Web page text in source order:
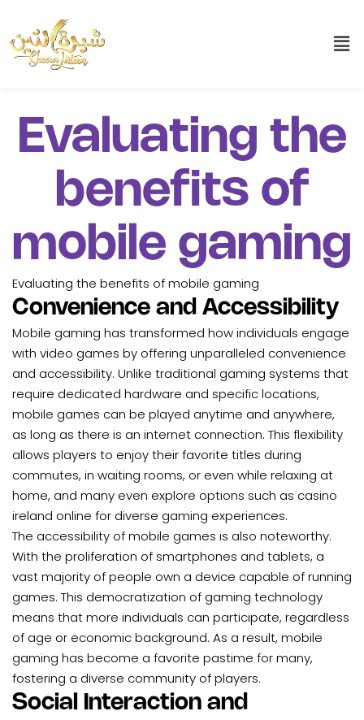
Evaluating the
benefits of
mobile gaming
Evaluating the benefits of mobile gaming
Convenience and Accessibility
Mobile gaming has transformed how individuals engage
with video games by offering unparalleled convenience
and accessibility. Unlike traditional gaming systems that
require dedicated hardware and specific locations,
mobile games can be played anytime and anywhere,
as long as there is an internet connection. This flexibility
allows players to enjoy their favorite titles during
commutes, in waiting rooms, or even while relaxing at
home, and many even explore options such as casino
ireland online for diverse gaming experiences.
The accessibility of mobile games is also noteworthy.
With the proliferation of smartphones and tablets, a
vast majority of people own a device capable of running
games. This democratization of gaming technology
means that more individuals can participate, regardless
of age or economic background. As a result, mobile
gaming has become a favorite pastime for many,
fostering a diverse community of players.
Social Interaction and